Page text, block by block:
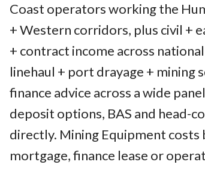
Coast operators working the
+ Western corridors, plus civil +
+ contract income across
linehaul + port drayage + mining
finance advice across a wide
deposit options, BAS and head-
directly. Mining Equipment
mortgage, finance lease or